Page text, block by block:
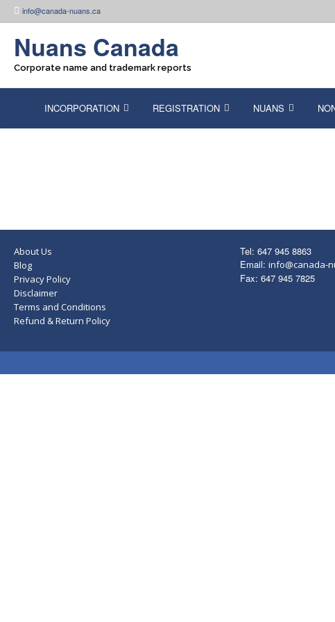
Skip info@canada-nuans.ca
Nuans Canada
Corporate name and trademark reports
INCORPORATION REGISTRATION NUANS
About Us
Blog
Privacy Policy
Disclaimer
Terms and Conditions
Refund & Return Policy
Tel: 647 945 8863
Email: info@canada-
Fax: 647 945 7825